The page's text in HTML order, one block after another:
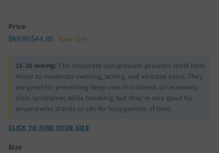
Price
Regular
$65.95$65.95
Sale
$44.85$44.85
Save 32%
15-20 mmHg: The moderate compression provides relief from
minor to moderate swelling, aching, and varicose veins. They
are great for preventing deep vein thrombosis (or economy
class syndrome) while traveling, but they’re also good for
anyone who stands or sits for long periods of time.
CLICK TO FIND YOUR SIZE
Size